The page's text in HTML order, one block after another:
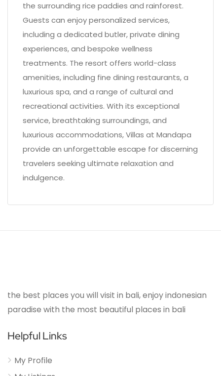
the surrounding rice paddies and rainforest.
Guests can enjoy personalized services,
including a dedicated butler, private dining
experiences, and bespoke wellness
treatments. The resort offers world-class
amenities, including fine dining restaurants, a
luxurious spa, and a range of cultural and
recreational activities. With its exceptional
service, breathtaking surroundings, and
luxurious accommodations, Villas at Mandapa
provide an unforgettable escape for discerning
travelers seeking ultimate relaxation and
indulgence.
the best places you will visit in bali, enjoy indonesian
paradise with the most beautiful places in bali
Helpful Links
My Profile